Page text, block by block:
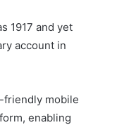
1917 and yet
account in
friendly mobile
enabling